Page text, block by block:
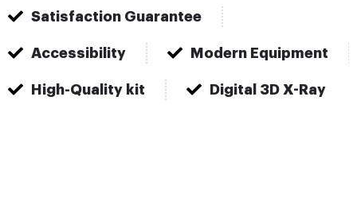
Satisfaction Guarantee
Accessibility Modern Equipment
High-Quality kit Digital 3D X-Ray